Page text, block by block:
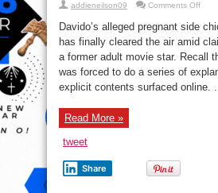
addieneilson09 Comments Offon
am
not
a
porn
star”
Anita
Davido’s alleged pregnant side
has finally cleared the air amid
a former adult movie star. Recall
was forced to do a series of
explicit contents surfaced online.
Read More »
tweet
Share